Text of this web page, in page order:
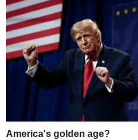
America's golden age?